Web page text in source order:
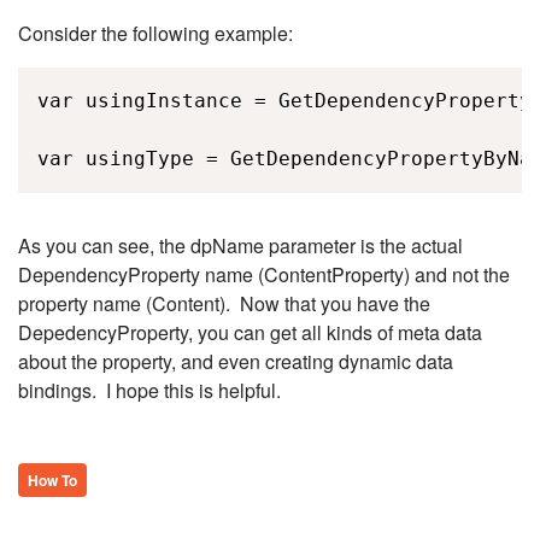
Consider the following example:
var usingInstance =
var usingType =
As you can see, the dpName parameter is the actual
DependencyProperty name (ContentProperty) and not the
property name (Content). Now that you have the
DepedencyProperty, you can get all kinds of meta data
about the property, and even creating dynamic data
bindings. I hope this is helpful.
How To